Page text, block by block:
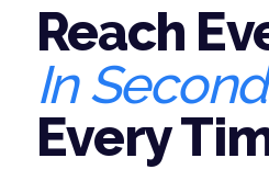
Reach
In
Every